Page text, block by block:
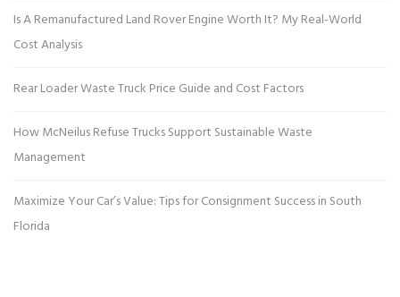
Is A Remanufactured Land Rover Engine Worth It? My Real-World
Cost Analysis
Rear Loader Waste Truck Price Guide and Cost Factors
How McNeilus Refuse Trucks Support Sustainable Waste
Management
Maximize Your Car’s Value: Tips for Consignment Success in South
Florida